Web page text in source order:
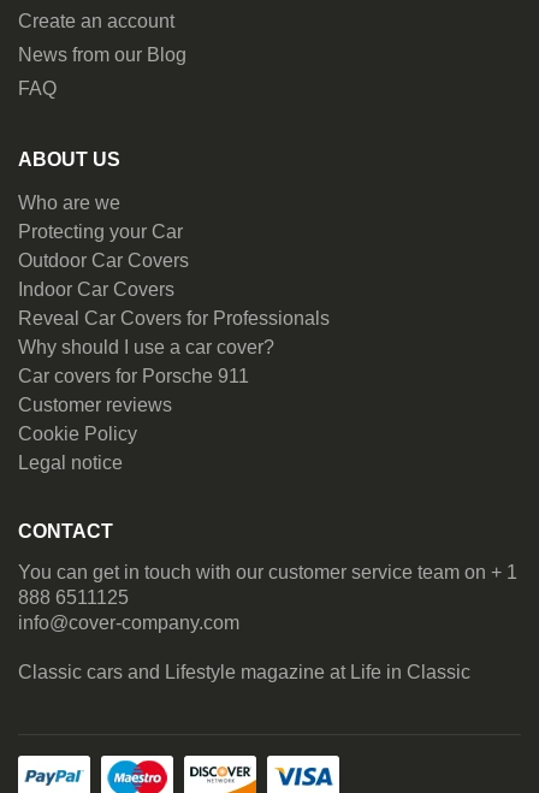
Create an account
News from our Blog
FAQ
ABOUT US
Who are we
Protecting your Car
Outdoor Car Covers
Indoor Car Covers
Reveal Car Covers for Professionals
Why should I use a car cover?
Car covers for Porsche 911
Customer reviews
Cookie Policy
Legal notice
CONTACT
You can get in touch with our customer service team on + 1
888 6511125
info@cover-company.com
Classic cars and Lifestyle magazine at Life in Classic